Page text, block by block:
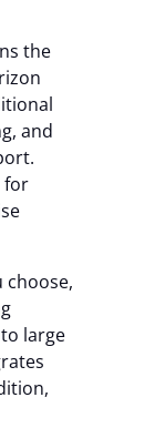
the
and
for
choose,
large